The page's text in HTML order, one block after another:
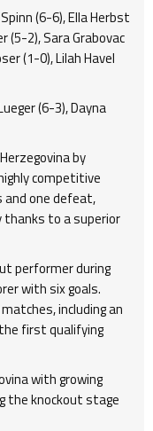
(6-6), Ella Herbst
(5-2), Sara Grabovac
(1-0), Lilah Havel
(6-3), Dayna
by
competitive
and one defeat,
thanks to a superior
performer during
with six goals.
including an
first qualifying
with growing
the knockout stage